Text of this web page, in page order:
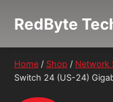
RedByte
Home / Shop / Network
Switch 24 (US-24)